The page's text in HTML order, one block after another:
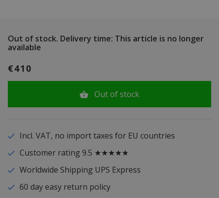
Out of stock. Delivery time: This article is no longer
available
€410
Out of stock
Incl. VAT, no import taxes for EU countries
Customer rating 9.5 ★★★★★
Worldwide Shipping UPS Express
60 day easy return policy